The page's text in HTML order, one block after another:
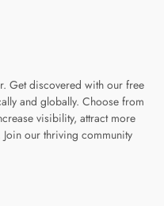
Get discovered with our free
and globally. Choose from
visibility, attract more
our thriving community